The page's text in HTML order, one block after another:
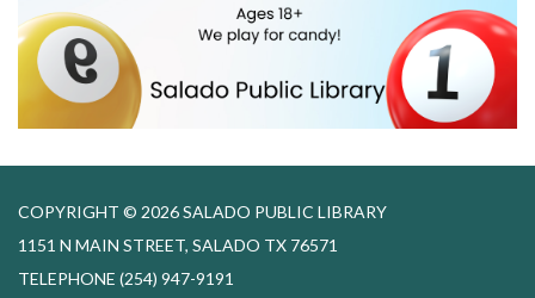
COPYRIGHT © 2026 SALADO PUBLIC LIBRARY
1151 N MAIN STREET, SALADO TX 76571
TELEPHONE (254) 947-9191